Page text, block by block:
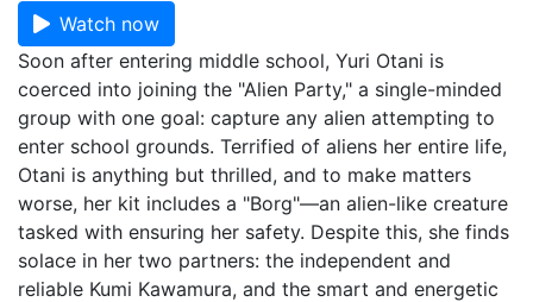
Watch now
Soon after entering middle school, Yuri Otani is
coerced into joining the "Alien Party," a single-minded
group with one goal: capture any alien attempting to
enter school grounds. Terrified of aliens her entire life,
Otani is anything but thrilled, and to make matters
worse, her kit includes a "Borg"—an alien-like creature
tasked with ensuring her safety. Despite this, she finds
solace in her two partners: the independent and
reliable Kumi Kawamura, and the smart and energetic